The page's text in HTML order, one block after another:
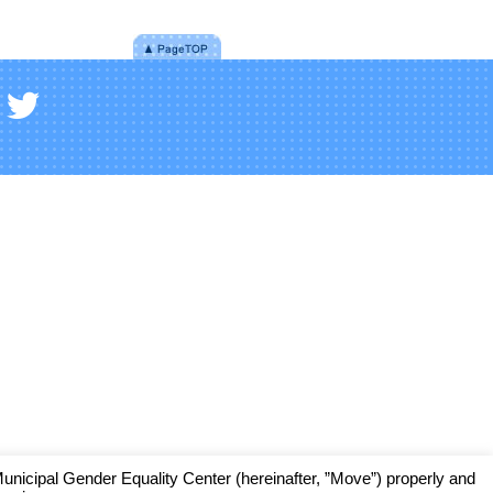
Gender Equality Center (hereinafter, ”Move”) properly and